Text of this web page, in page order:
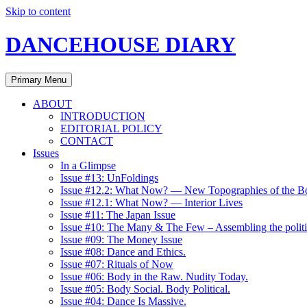
Skip to content
DANCEHOUSE DIARY
Primary Menu
ABOUT
INTRODUCTION
EDITORIAL POLICY
CONTACT
Issues
In a Glimpse
Issue #13: UnFoldings
Issue #12.2: What Now? — New Topographies of the
Issue #12.1: What Now? — Interior Lives
Issue #11: The Japan Issue
Issue #10: The Many & The Few – Assembling the
Issue #09: The Money Issue
Issue #08: Dance and Ethics.
Issue #07: Rituals of Now
Issue #06: Body in the Raw. Nudity Today.
Issue #05: Body Social. Body Political.
Issue #04: Dance Is Massive.